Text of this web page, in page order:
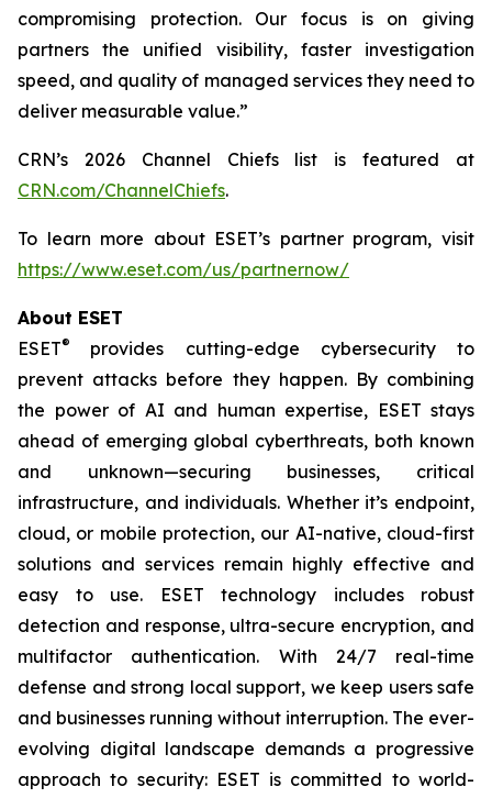
compromising protection. Our focus is on giving
partners the unified visibility, faster investigation
speed, and quality of managed services they need to
deliver measurable value.”
CRN’s 2026 Channel Chiefs list is featured at
CRN.com/ChannelChiefs.
To learn more about ESET’s partner program, visit
https://www.eset.com/us/partnernow/
About ESET
ESET® provides cutting-edge cybersecurity to
prevent attacks before they happen. By combining
the power of AI and human expertise, ESET stays
ahead of emerging global cyberthreats, both known
and unknown—securing businesses, critical
infrastructure, and individuals. Whether it’s endpoint,
cloud, or mobile protection, our AI-native, cloud-first
solutions and services remain highly effective and
easy to use. ESET technology includes robust
detection and response, ultra-secure encryption, and
multifactor authentication. With 24/7 real-time
defense and strong local support, we keep users safe
and businesses running without interruption. The ever-
evolving digital landscape demands a progressive
approach to security: ESET is committed to world-